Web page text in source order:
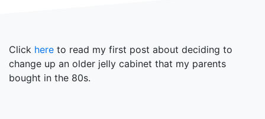
Click here to read my first post about deciding to
change up an older jelly cabinet that my parents
bought in the 80s.